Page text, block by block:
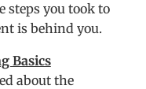
steps you took to
is behind you.
Basics
about the